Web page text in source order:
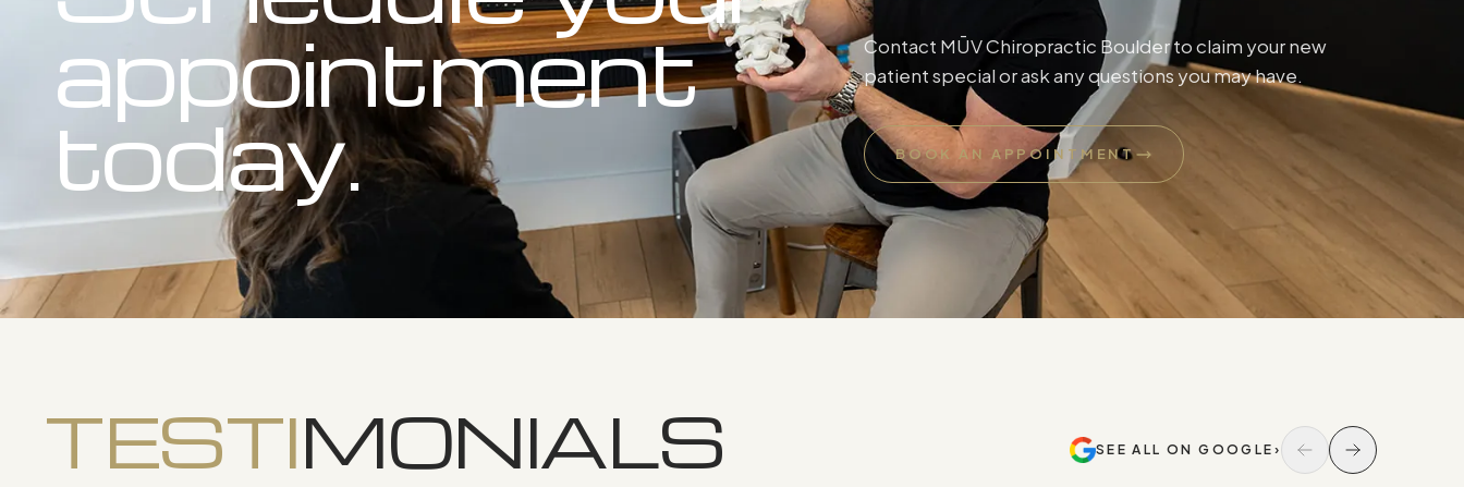
appointment
today.
Contact MŪV Chiropractic Boulder to claim your new
patient special or ask any questions you may have.
BOOK AN APPOINTMENT
TESTIMONIALS SEE ALL ON GOOGLE ›